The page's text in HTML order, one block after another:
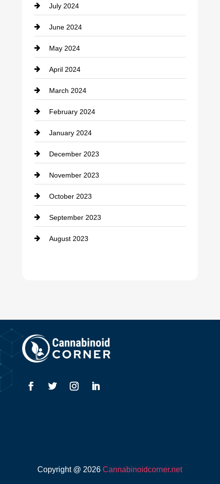
July 2024
June 2024
May 2024
April 2024
March 2024
February 2024
January 2024
December 2023
November 2023
October 2023
September 2023
August 2023
Copyright @ 2026Cannabinoidcorner.net